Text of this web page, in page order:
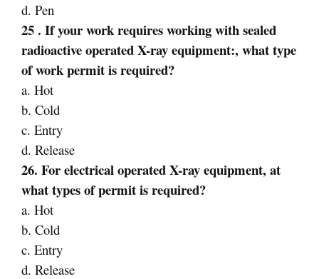
d. Pen
25 . If your work requires working with sealed
radioactive operated X-ray equipment:, what type
ofwork permit is required?
a. Hot
b. Cold
c. Entry
d. Release
26. For electrical operated X-ray equipment, at
what types of permit is required?
a. Hot
b. Cold
c. Entry
d. Release